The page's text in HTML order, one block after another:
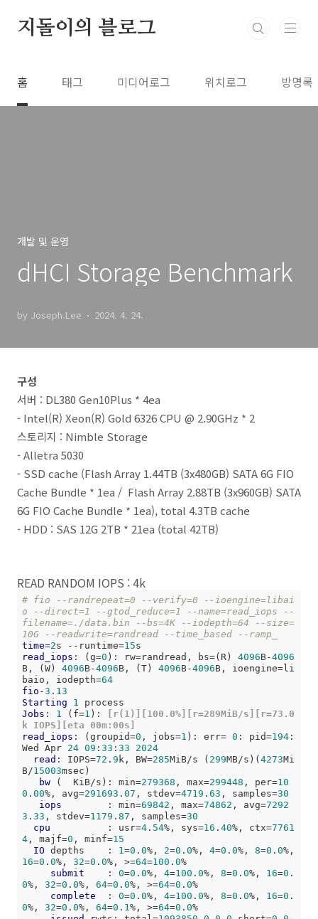
지돌이의 블로그
홈 태그 미디어로그 위치로그 방명록
개발 및 운영
dHCI Storage Benchmark
by Joseph.Lee 2024. 4. 24.
구성
서버 : DL380 Gen10Plus * 4ea
- Intel(R) Xeon(R) Gold 6326 CPU @ 2.90GHz * 2
스토리지 : Nimble Storage
- Alletra 5030
- SSD cache (Flash Array 1.44TB (3x480GB) SATA 6G FIO
Cache Bundle * 1ea / Flash Array 2.88TB (3x960GB) SATA
6G FIO Cache Bundle * 1ea), total 4.3TB cache
- HDD : SAS 12G 2TB * 21ea (total 42TB)
READ RANDOM IOPS : 4k
# fio --randrepeat=0 --verify=0 --ioengine=libai
o --direct=1 --gtod_reduce=1 --name=read_iops --
filename=./data.bin --bs=4K --iodepth=64 --size=
10G --readwrite=randread --time_based --ramp_
time=2s --runtime=15
read_iops : (g=0 ): rw=randread, bs=(R) 4096B-4096
B, (W) 4096B-4096B, (T) 4096B-4096B, ioengine=li
baio, iodepth=64
fio -3 . 13
Starting
1
Jobs : 1 (f=1 ):
[r(1)][100.0%][r=289MiB/s][r=73.0
k IOPS][eta 00m:00s]
read_iops : (groupid=0 , jobs=1 ): err= 0 : pid=194:
Wed Apr 24 09 : 33 : 33
2024
read : IOPS=72 . 9 k, BW=285MiB/s ( 299MB/s)(4273Mi
B/15003msec)
bw (  KiB/s): min=279368 , max=299448 , per=10
0 . 00%, avg=291693 . 07 , stdev=4719 . 63 , samples=30
iops
        : min=
69842 , max=74862 , avg=7292
3 . 33 , stdev=1179 . 87 , samples=30
cpu
          : usr=
4. 54%, sys=16 . 40%, ctx=7761
4, majf=0 , minf=15
IO depths    : 1 =0 . 0%, 2=0 . 0%, 4=0 . 0%, 8=0 . 0
16=0 . 0%, 32=0 . 0%, >=64=100 . 0%
submit
    :
0=0 . 0%, 4=100 . 0%, 8=0 . 0%, 16=0 .
0%, 32=0 . 0%, 64=0 . 0%, >=64=0 . 0%
complete
  :
0=0 . 0%, 4=100 . 0%, 8=0 . 0%, 16=0 .
0%, 32=0 . 0%, 64=0 . 1 %, >=64=0 . 0%